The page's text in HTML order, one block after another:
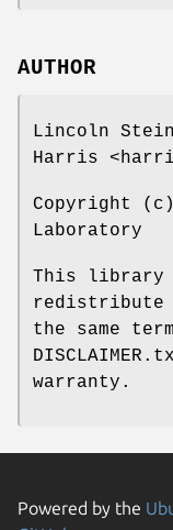
AUTHOR
Lincoln
Harris
Copyright
Laboratory
This library
redistribute
the same
warranty.
Powered by the